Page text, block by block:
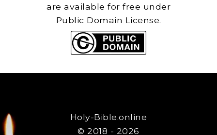
are available for free under
Public Domain License.
Holy-Bible.online
© 2018 - 2026